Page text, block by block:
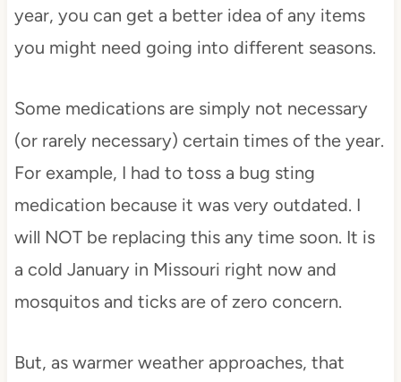
year, you can get a better idea of any items
you might need going into different seasons.
Some medications are simply not necessary
(or rarely necessary) certain times of the year.
For example, I had to toss a bug sting
medication because it was very outdated. I
will NOT be replacing this any time soon. It is
a cold January in Missouri right now and
mosquitos and ticks are of zero concern.
But, as warmer weather approaches, that